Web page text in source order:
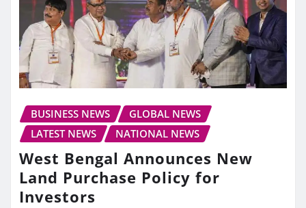
BUSINESS NEWS
GLOBAL NEWS
LATEST NEWS
NATIONAL NEWS
West Bengal Announces New
Land Purchase Policy for
Investors